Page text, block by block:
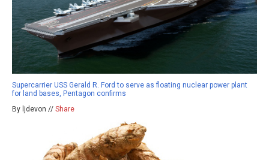
Supercarrier USS Gerald R. Ford to serve as floating nuclear power plant
for land bases, Pentagon confirms
By ljdevon // Share